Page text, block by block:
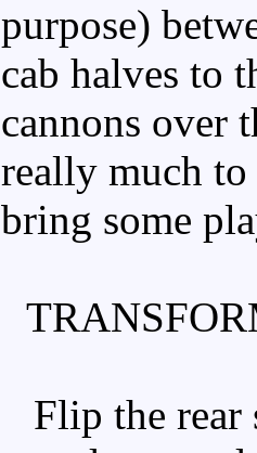
purpose)
cab halves to
cannons over
really much
bring some
Flip the rear